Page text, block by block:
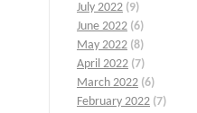
July 2022 (9)
June 2022 (6)
May 2022 (8)
April 2022 (7)
March 2022 (6)
February 2022 (7)